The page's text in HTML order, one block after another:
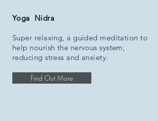
Yoga Nidra
Super relaxing, a guided meditation to
help nourish the nervous system,
reducing stress and anxiety.
Find Out More